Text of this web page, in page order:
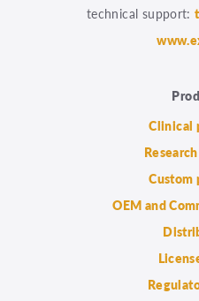
technical support:
Clinical
Custom
OEM and